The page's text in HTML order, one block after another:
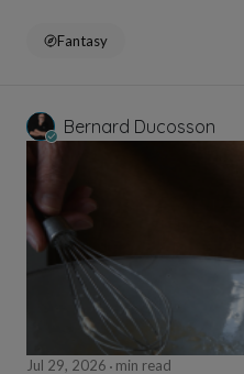
Fantasy
Bernard Ducosson
Jul 29, 2026 min read